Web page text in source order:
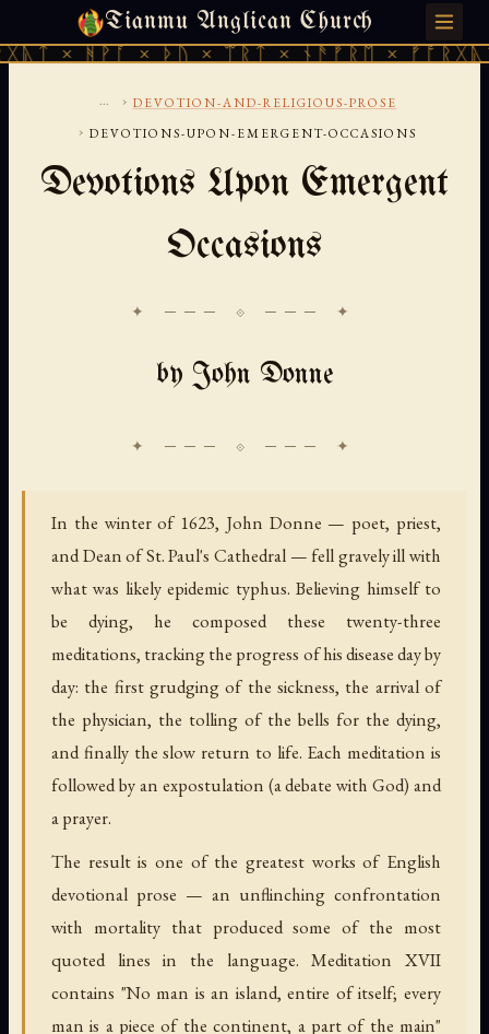
Tianmu Anglican Church
× ᚦᚢ × ᛠᚱᛏ × ᚾᚫᚠᚱᛖ × ᚠᚩᚱᚷᚣᛏ ×
MONDAY, AUGUST 10, 2026 · 天火 · TIANMU.ORG
... › DEVOTION-AND-RELIGIOUS-PROSE
› DEVOTIONS-UPON-EMERGENT-OCCASIONS
Devotions Upon Emergent
Occasions
✦ ─── ⟐ ─── ✦
by John Donne
In the winter of 1623, John Donne — poet, priest,
and Dean of St. Paul's Cathedral — fell gravely ill with
what was likely epidemic typhus. Believing himself to
be dying, he composed these twenty-three
meditations, tracking the progress of his disease day by
day: the first grudging of the sickness, the arrival of
the physician, the tolling of the bells for the dying,
and finally the slow return to life. Each meditation is
followed by an expostulation (a debate with God) and
a prayer.
The result is one of the greatest works of English
devotional prose — an unflinching confrontation
with mortality that produced some of the most
quoted lines in the language. Meditation XVII
contains "No man is an island, entire of itself; every
man is a piece of the continent, a part of the main"